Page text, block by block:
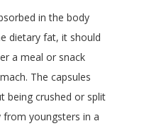
in the body
dietary fat, it should
a meal or snack
The capsules
being crushed or split
from youngsters in a